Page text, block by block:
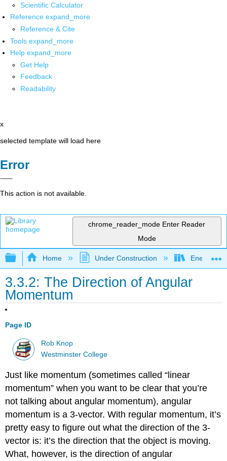
Scientific Calculator
Reference expand_more
Reference & Cite
Tools expand_more
Help expand_more
Get Help
Feedback
Readability
x
selected template will load here
Error
This action is not available.
chrome_reader_mode Enter Reader
Mode
Expand/collapse global hierarchy
Home Under Construction Energy
3.3.2: The Direction of Angular
Momentum
Page ID
Rob Knop
Westminster College
Just like momentum (sometimes called “linear
momentum” when you want to be clear that you’re
not talking about angular momentum), angular
momentum is a 3-vector. With regular momentum, it’s
pretty easy to figure out what the direction of the 3-
vector is: it’s the direction that the object is moving.
What, however, is the direction of angular